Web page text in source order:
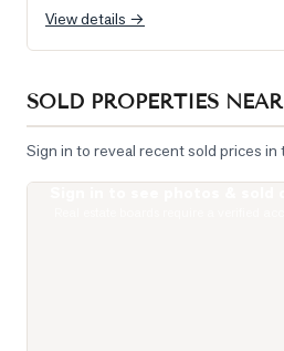
View details →
SOLD PROPERTIES
Sign in to reveal recent sold prices in